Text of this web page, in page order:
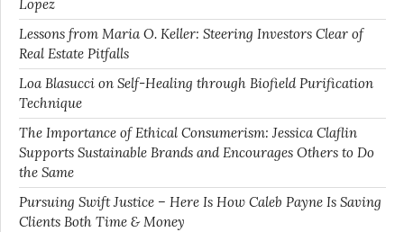
Lopez
Lessons from Maria O. Keller: Steering Investors Clear of
Real Estate Pitfalls
Loa Blasucci on Self-Healing through Biofield Purification
Technique
The Importance of Ethical Consumerism: Jessica Claflin
Supports Sustainable Brands and Encourages Others to Do
the Same
Pursuing Swift Justice – Here Is How Caleb Payne Is Saving
Clients Both Time & Money